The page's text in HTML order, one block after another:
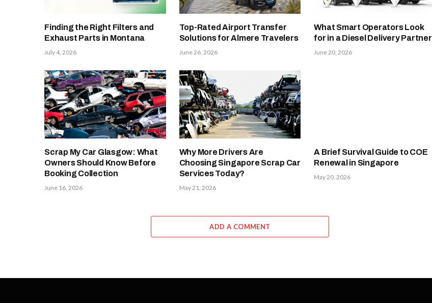
Finding the Right Filters and
Exhaust Parts in Montana
July 4, 2026
Top-Rated Airport Transfer
Solutions for Almere Travelers
June 26, 2026
What Smart Operators Look
for in a Diesel Delivery Partner
June 20, 2026
Scrap My Car Glasgow: What
Owners Should Know Before
Booking Collection
June 16, 2026
Why More Drivers Are
Choosing Singapore Scrap Car
Services Today?
May 21, 2026
A Brief Survival Guide to COE
Renewal in Singapore
May 20, 2026
ADD A COMMENT